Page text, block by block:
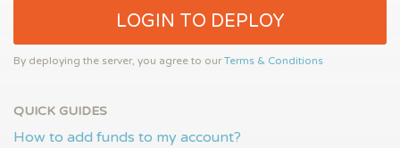
LOGIN TO DEPLOY
By deploying the server, you agree to ourTerms & Conditions
QUICK GUIDES
How to add funds to my account?